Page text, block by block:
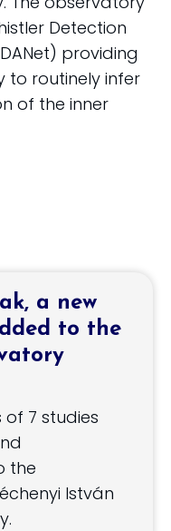
Detection
providing
routinely infer
of the inner
a new
to the
of 7 studies
the
István